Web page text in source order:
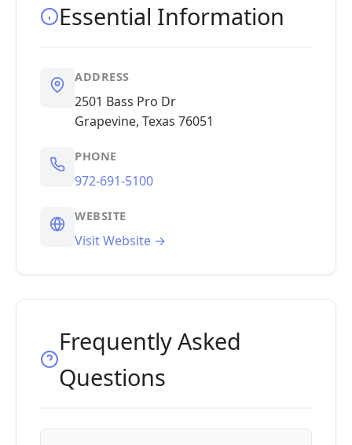
Essential Information
ADDRESS
2501 Bass Pro Dr
Grapevine, Texas 76051
PHONE
972-691-5100
WEBSITE
Visit Website →
Frequently Asked
Questions